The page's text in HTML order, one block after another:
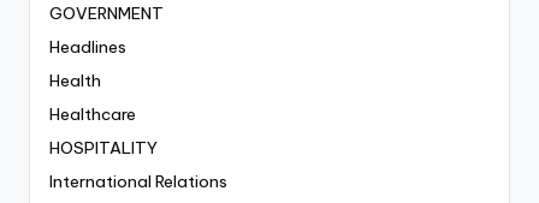
GOVERNMENT
Headlines
Health
Healthcare
HOSPITALITY
International Relations